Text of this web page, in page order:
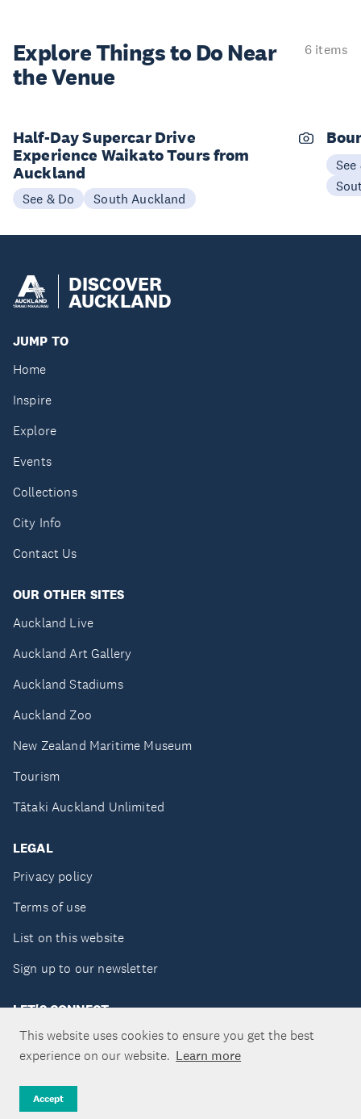
This website uses cookies to ensure you get the best
experience on our website. Learn more
Accept
Explore Things to Do Near
the Venue
6 items
Half-Day Supercar Drive
Experience Waikato Tours from
Auckland
See & Do South Auckland
See
DISCOVER
AUCKLAND
JUMP TO
Home
Inspire
Explore
Events
Collections
City Info
Contact Us
OUR OTHER SITES
Auckland Live
Auckland Art Gallery
Auckland Stadiums
Auckland Zoo
New Zealand Maritime Museum
Tourism
Tātaki Auckland Unlimited
LEGAL
Privacy policy
Terms of use
List on this website
Sign up to our newsletter
LET'S CONNECT
Copyright ©Tātaki Auckland Unlimited 2026